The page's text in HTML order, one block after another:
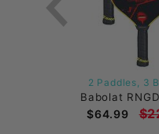
2 Paddles, 3
Babolat
$64.99